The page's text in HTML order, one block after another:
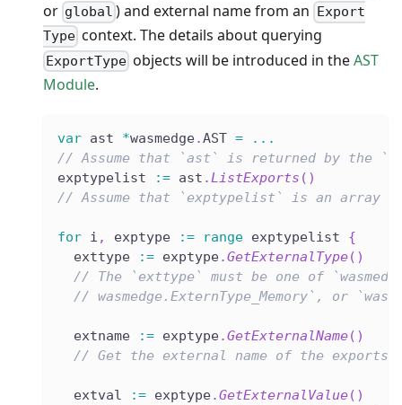
or global ) and external name from an
Export
Type context. The details about querying
ExportType objects will be introduced in theAST
Module.
var ast *wasmedge.AST =
...
// Assume that `ast` is returned by the
exptypelist
:= ast .ListExports ( )
// Assume that `exptypelist` is an array
for i , exptype := range exptypelist {
  exttype
:= exptype.GetExternalType( )
// The `exttype` must be one of
// wasmedge.ExternType_Memory`, or
  extname
:= exptype.GetExternalName( )
// Get the external name of the exports.
  extval
:= exptype.GetExternalValue( )